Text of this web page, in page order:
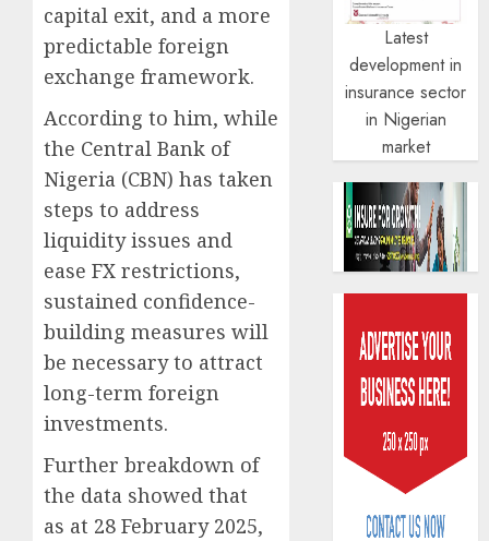
capital exit, and a more
predictable foreign
exchange framework.
According to him, while
the Central Bank of
Nigeria (CBN) has taken
steps to address
liquidity issues and
ease FX restrictions,
sustained confidence-
building measures will
be necessary to attract
long-term foreign
investments.
Further breakdown of
the data showed that
as at 28 February 2025,
Latest
development in
insurance sector
in Nigerian
market
Capital
sparks